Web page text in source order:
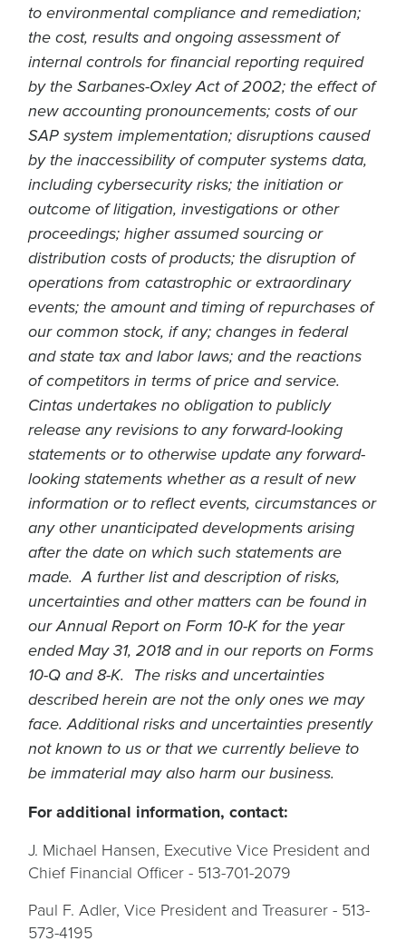
to environmental compliance and remediation;
the cost, results and ongoing assessment of
internal controls for financial reporting required
by the Sarbanes-Oxley Act of 2002; the effect of
new accounting pronouncements; costs of our
SAP system implementation; disruptions caused
by the inaccessibility of computer systems data,
including cybersecurity risks; the initiation or
outcome of litigation, investigations or other
proceedings; higher assumed sourcing or
distribution costs of products; the disruption of
operations from catastrophic or extraordinary
events; the amount and timing of repurchases of
our common stock, if any; changes in federal
and state tax and labor laws; and the reactions
of competitors in terms of price and service.
Cintas undertakes no obligation to publicly
release any revisions to any forward-looking
statements or to otherwise update any forward-
looking statements whether as a result of new
information or to reflect events, circumstances or
any other unanticipated developments arising
after the date on which such statements are
made. A further list and description of risks,
uncertainties and other matters can be found in
our Annual Report on Form 10-K for the year
ended May 31, 2018 and in our reports on Forms
10-Q and 8-K. The risks and uncertainties
described herein are not the only ones we may
face. Additional risks and uncertainties presently
not known to us or that we currently believe to
be immaterial may also harm our business.
For additional information, contact:
J. Michael Hansen, Executive Vice President and
Chief Financial Officer - 513-701-2079
Paul F. Adler, Vice President and Treasurer - 513-
573-4195